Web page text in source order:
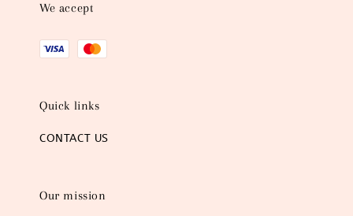
We accept
Quick links
CONTACT US
Our mission